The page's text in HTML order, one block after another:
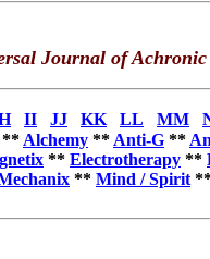
Journal of Achronic
II JJ KK LL MM
** Alchemy ** Anti-G **
** Electrotherapy **
** Mind / Spirit